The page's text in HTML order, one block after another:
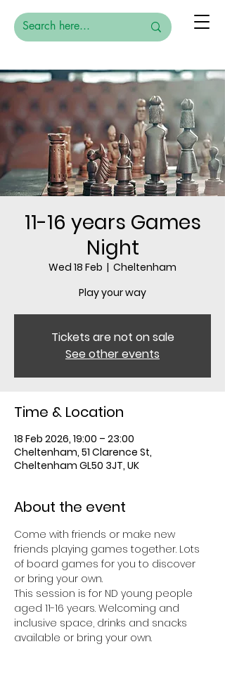
11-16 years Games
Night
Wed 18 Feb
  |
Cheltenham
Play your way
Tickets are not on sale
See other events
Time & Location
18 Feb 2026, 19:00 – 23:00
Cheltenham, 51 Clarence St,
Cheltenham GL50 3JT, UK
About the event
Come with friends or make new
friends playing games together. Lots
of board games for you to discover
or bring your own.
This session is for ND young people
aged 11-16 years. Welcoming and
inclusive space, drinks and snacks
available or bring your own.